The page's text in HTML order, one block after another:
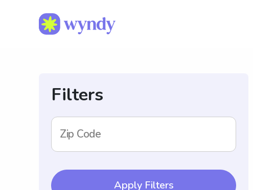
Filters
Zip Code
Apply Filters